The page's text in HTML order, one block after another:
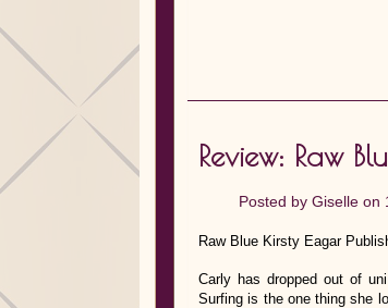
Review: Raw
Posted by Giselle on
Raw Blue Kirsty Eagar
Carly has dropped out of
Surfing is the one thing she